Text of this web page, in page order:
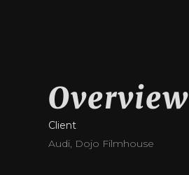
Overview
Client
Audi, Dojo Filmhouse